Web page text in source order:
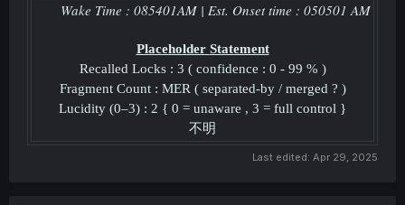
Wake Time : 085401AM | Est. Onset time : 050501 AM
Placeholder Statement
Recalled Locks : 3 ( confidence : 0 - 99 % )
Fragment Count : MER ( separated-by / merged ? )
Lucidity (0–3) : 2 { 0 = unaware , 3 = full control }
不明
Last edited: Apr 29, 2025